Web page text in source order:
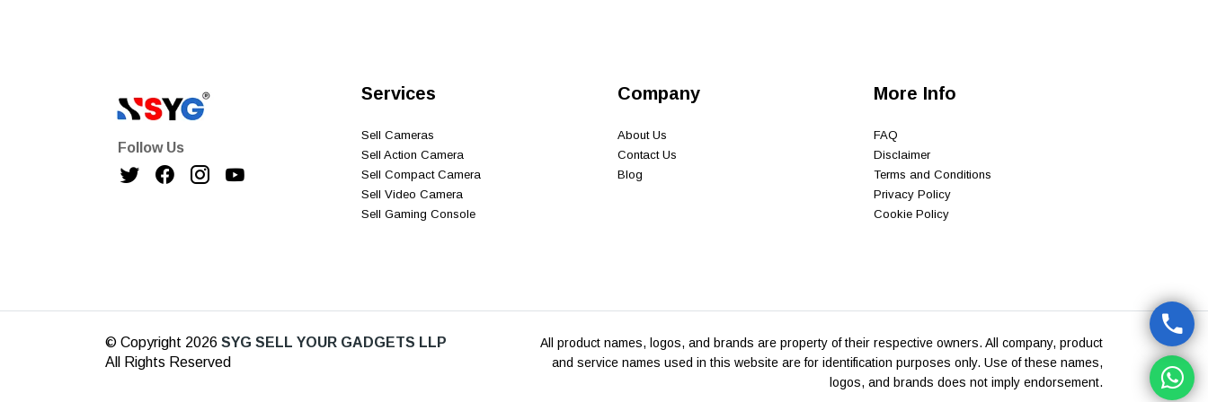
Follow Us
Services
Sell Cameras
Sell Action Camera
Sell Compact Camera
Sell Video Camera
Sell Gaming Console
Company
About Us
Contact Us
Blog
More Info
FAQ
Disclaimer
Terms and Conditions
Privacy Policy
Cookie Policy
© Copyright 2026 SYG SELL YOUR GADGETS LLP
All Rights Reserved
All product names, logos, and brands are property of their respective owners. All company, product
and service names used in this website are for identification purposes only. Use of these names,
logos, and brands does not imply endorsement.